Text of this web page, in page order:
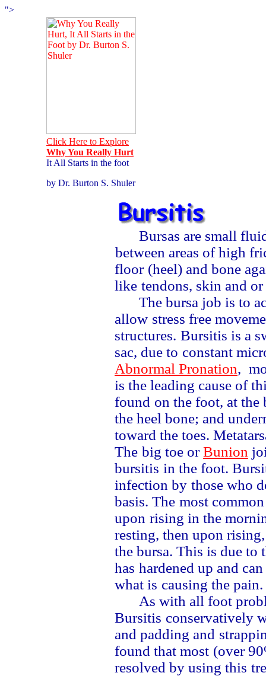
">
Click Here to Explore
Why You Really Hurt
It All Starts in the foot
by Dr. Burton S. Shuler
Bursas are small
between areas of high
floor (heel) and bone
like tendons, skin and
The bursa job is to
allow stress free
structures. Bursitis is a
sac, due to constant
Abnormal Pronation,
is the leading cause of
found on the foot, at
the heel bone; and
toward the toes.
The big toe orBunion
bursitis in the foot.
infection by those who
basis. The most
upon rising in the
resting, then upon
the bursa. This is due to
has hardened up and
what is causing the pain.
As with all foot
Bursitis conservatively
and padding and
found that most (over
resolved by using this